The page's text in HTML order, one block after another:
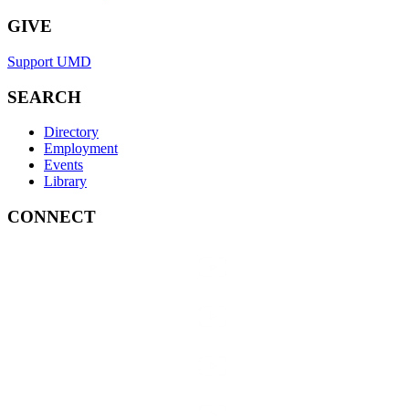
GIVE
Support UMD
SEARCH
Directory
Employment
Events
Library
CONNECT